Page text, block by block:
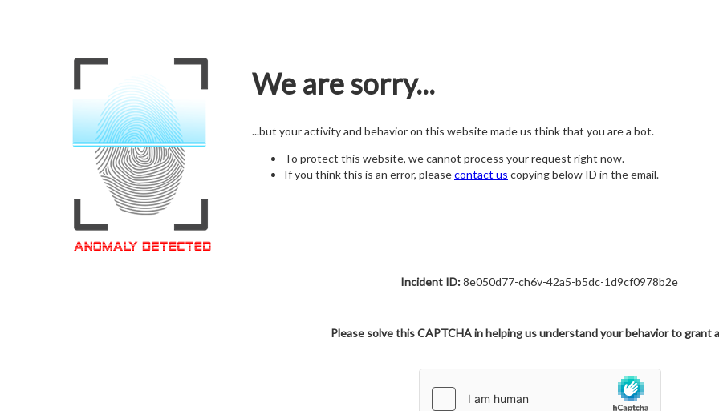
We are sorry...
...but your activity and behavior on this website made us think that you are a bot.
To protect this website, we cannot process your request right now.
If you think this is an error, pleasecontact us copying below ID in the email.
Incident ID:8e050d77-ch6v-42a5-b5dc-1d9cf0978b2e
Please solve this CAPTCHA in helping us understand your behavior to grant